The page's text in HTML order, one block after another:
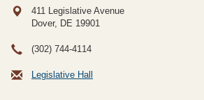
411 Legislative Avenue
Dover, DE 19901
(302) 744-4114
Legislative Hall